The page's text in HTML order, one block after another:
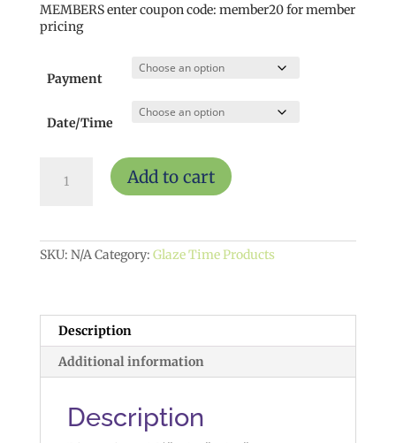
MEMBERS enter coupon code: member20 for member
pricing
Payment
Date/Time
Add to cart
SKU: N/ACategory: Glaze Time Products
Description
Additional information
Description